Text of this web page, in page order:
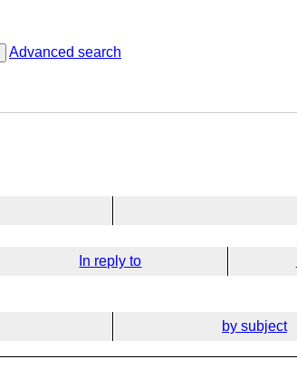
Advanced search
In reply to
by subject